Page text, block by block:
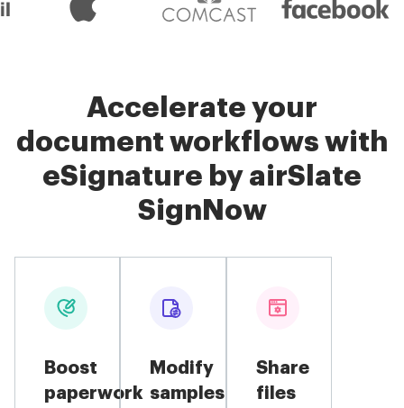
Accelerate your
document workflows with
eSignature by airSlate
SignNow
Boost
paperwork
Modify
samples
Share
files